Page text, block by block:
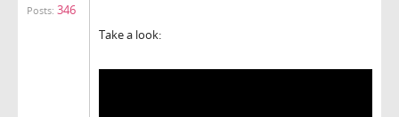
Posts: 346
Take a look: